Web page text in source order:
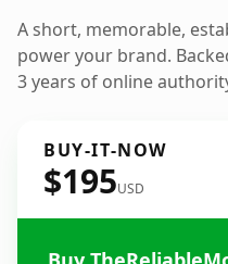
A short, memorable,
power your brand.
3 years of online
BUY-IT-NOW
$195USD